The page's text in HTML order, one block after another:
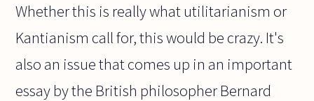
Whether this is really what utilitarianism or
Kantianism call for, this would be crazy. It's
also an issue that comes up in an important
essay by the British philosopher Bernard